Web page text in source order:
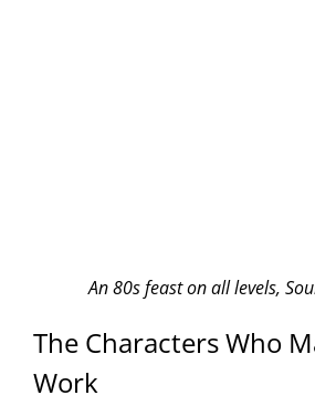
An 80s feast on all levels,
The Characters Who
Work